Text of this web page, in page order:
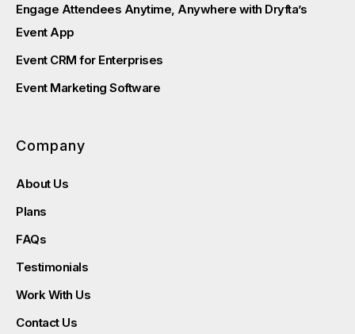
Engage Attendees Anytime, Anywhere with Dryfta’s
Event App
Event CRM for Enterprises
Event Marketing Software
Company
About Us
Plans
FAQs
Testimonials
Work With Us
Contact Us